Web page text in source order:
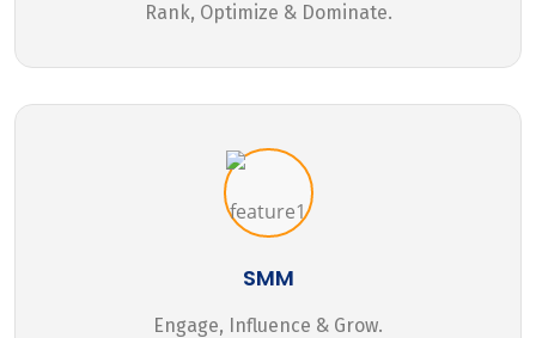
Rank, Optimize & Dominate.
SMM
Engage, Influence & Grow.